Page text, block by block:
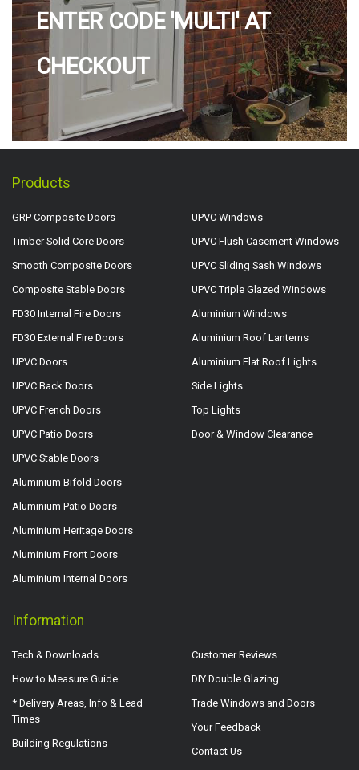
ENTER CODE 'MULTI' AT
CHECKOUT
Products
GRP Composite Doors
Timber Solid Core Doors
Smooth Composite Doors
Composite Stable Doors
FD30 Internal Fire Doors
FD30 External Fire Doors
UPVC Doors
UPVC Back Doors
UPVC French Doors
UPVC Patio Doors
UPVC Stable Doors
Aluminium Bifold Doors
Aluminium Patio Doors
Aluminium Heritage Doors
Aluminium Front Doors
Aluminium Internal Doors
UPVC Windows
UPVC Flush Casement Windows
UPVC Sliding Sash Windows
UPVC Triple Glazed Windows
Aluminium Windows
Aluminium Roof Lanterns
Aluminium Flat Roof Lights
Side Lights
Top Lights
Door & Window Clearance
Information
Tech & Downloads
How to Measure Guide
* Delivery Areas, Info & Lead
Times
Building Regulations
Customer Reviews
DIY Double Glazing
Trade Windows and Doors
Your Feedback
Contact Us